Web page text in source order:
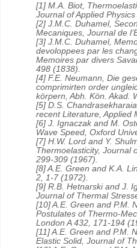
[1] M.A. Biot,
Journal of Applied
[2] J.M.C. Duhamel,
Mecaniques, Journal de
[3] J.M.C. Duhamel,
devoloppees par les
Memoires par divers
498 (1838).
[4] F.E. Neumann, Die
comprimirten order
körpern, Abh. Kön. Akad.
[5] D.S.
recent Literature, Applied
[6] J. Ignaczak and M.
Wave Speed, Oxford
[7] H.W. Lord and Y.
Thermoelasticity, Journal
299-309 (1967).
[8] A.E. Green and K.A.
2, 1-7 (1972).
[9] R.B. Hetnarski and J.
Journal of Thermal
[10] A.E. Green and P.M.
Postulates of Thermo-
London A 432, 171-194
[11] A.E. Green and P.M.
Elastic Solid, Journal of